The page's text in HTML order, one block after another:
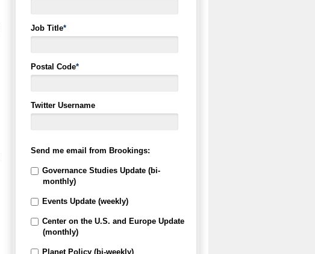
Job Title*
Postal Code*
Twitter Username
Send me email from Brookings:
Governance Studies Update (bi-
monthly)
Events Update (weekly)
Center on the U.S. and Europe Update
(monthly)
Planet Policy (bi-weekly)